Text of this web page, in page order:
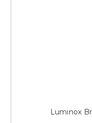
Luminox